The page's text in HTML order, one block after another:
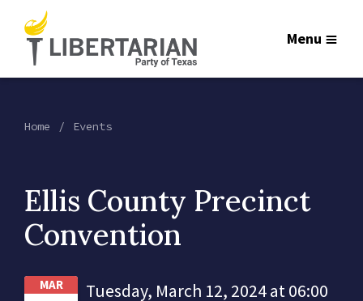
Menu
Home Events
Ellis County Precinct
Convention
MAR
Tuesday, March 12, 2024 at 06:00